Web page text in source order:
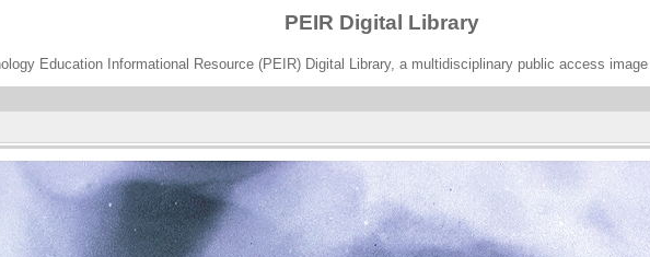
PEIR Digital Library
Education Informational Resource (PEIR) Digital Library, a multidisciplinary public access